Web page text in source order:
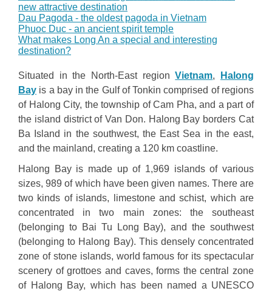
new attractive destination
Dau Pagoda - the oldest pagoda in Vietnam
Phuoc Duc - an ancient spirit temple
What makes Long An a special and interesting
destination?
Situated in the North-East regionVietnam,
Halong
Bay is a bay in the Gulf of Tonkin comprised of regions
of Halong City, the township of Cam Pha, and a part of
the island district of Van Don. Halong Bay borders Cat
Ba Island in the southwest, the East Sea in the east,
and the mainland, creating a 120 km coastline.
Halong Bay is made up of 1,969 islands of various
sizes, 989 of which have been given names. There are
two kinds of islands, limestone and schist, which are
concentrated in two main zones: the southeast
(belonging to Bai Tu Long Bay), and the southwest
(belonging to Halong Bay). This densely concentrated
zone of stone islands, world famous for its spectacular
scenery of grottoes and caves, forms the central zone
of Halong Bay, which has been named a UNESCO